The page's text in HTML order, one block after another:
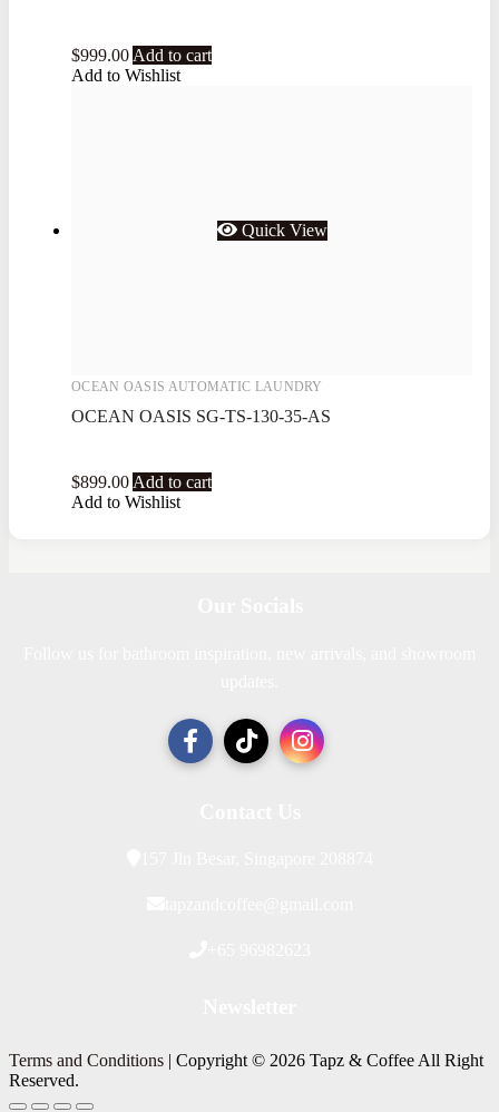
$999.00 Add to cart
Add to Wishlist
Quick View
OCEAN OASIS AUTOMATIC LAUNDRY
OCEAN OASIS SG-TS-130-35-AS
$899.00 Add to cart
Add to Wishlist
Terms and Conditions
| Copyright © 2026 Tapz & Coffee All Right
Reserved.